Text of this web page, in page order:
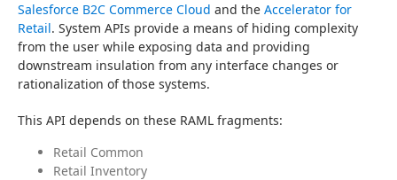
Salesforce B2C Commerce Cloud and the Accelerator for
Retail. System APIs provide a means of hiding complexity
from the user while exposing data and providing
downstream insulation from any interface changes or
rationalization of those systems.
This API depends on these RAML fragments:
Retail Common
Retail Inventory